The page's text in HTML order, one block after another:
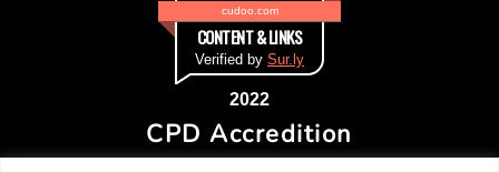
cudoo.com
CONTENT & LINKS
Verified by Sur.ly
2022
CPD Accredition